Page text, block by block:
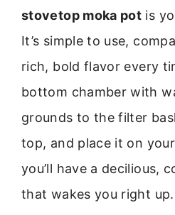
stovetop moka pot is
It’s simple to use,
rich, bold flavor every
bottom chamber with
grounds to the filter
top, and place it on
you’ll have a decilious,
that wakes you right up.